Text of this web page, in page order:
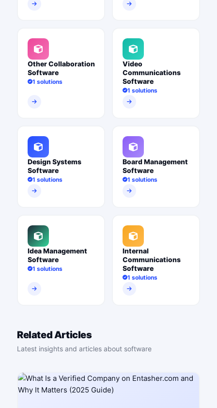
Other Collaboration
Software
1 solutions
Video
Communications
Software
1 solutions
Design Systems
Software
1 solutions
Board Management
Software
1 solutions
Idea Management
Software
1 solutions
Internal
Communications
Software
1 solutions
Related Articles
Latest insights and articles about software